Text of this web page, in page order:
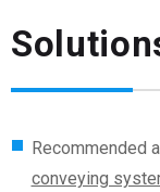
Recommended
conveying